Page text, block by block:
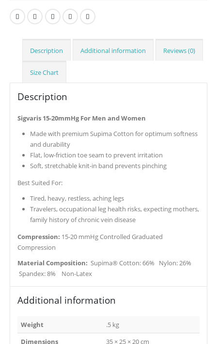
Description Additional information Reviews (0)
Size Chart
Description
Sigvaris 15-20mmHg For Men and Women
Made with premium Supima Cotton for optimum softness
and durability
Flat, low-friction toe seam to prevent irritation
Soft, stretchable knit-in band prevents pinching
Best Suited For:
Tired, heavy, restless, aching legs
Travelers, occupational leg health risks, expecting mothers,
family history of chronic vein disease
Compression: 15-20 mmHg Controlled Graduated
Compression
Material Composition: Supima® Cotton: 66% Nylon: 26%
Spandex: 8% Non-Latex
Additional information
Weight
.5 kg
Dimensions
35 × 25 × 20 cm